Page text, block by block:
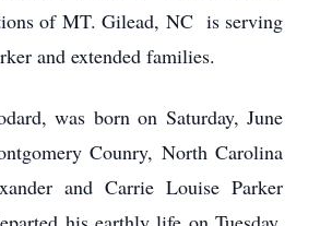
of MT. Gilead, NC is serving
and extended families.
was born on Saturday, June
Counry, North Carolina
and Carrie Louise Parker